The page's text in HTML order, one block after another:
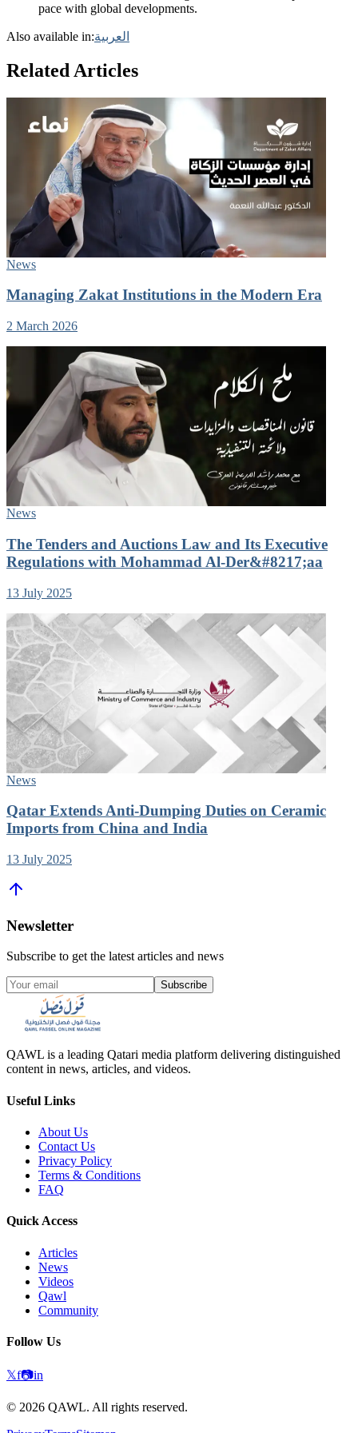
pace with global developments.
Also available in:العربية
Related Articles
News
Managing Zakat Institutions in the Modern Era
2 March 2026
News
The Tenders and Auctions Law and Its Executive
Regulations with Mohammad Al-Der&#8217;aa
13 July 2025
News
Qatar Extends Anti-Dumping Duties on Ceramic
Imports from China and India
13 July 2025
Newsletter
Subscribe to get the latest articles and news
Subscribe
QAWL is a leading Qatari media platform delivering distinguished
content in news, articles, and videos.
Useful Links
About Us
Contact Us
Privacy Policy
Terms & Conditions
FAQ
Quick Access
Articles
News
Videos
Qawl
Community
Follow Us
𝕏f📷in
© 2026 QAWL. All rights reserved.